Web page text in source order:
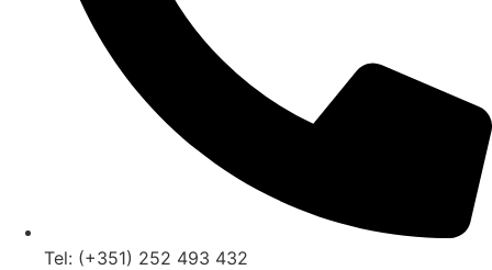
Tel: (+351) 252 493 432